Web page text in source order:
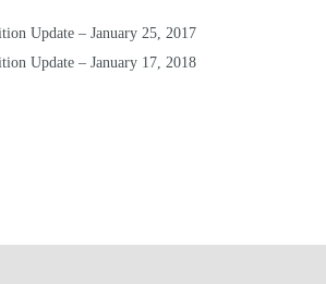
Update – January 25, 2017
Update – January 17, 2018